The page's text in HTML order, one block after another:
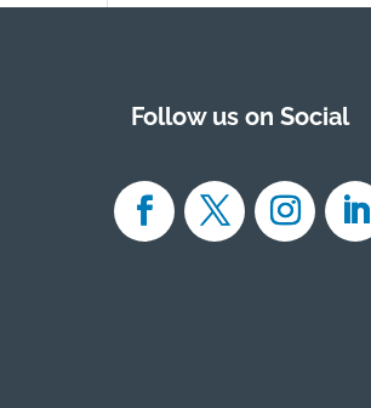
Follow us on Social